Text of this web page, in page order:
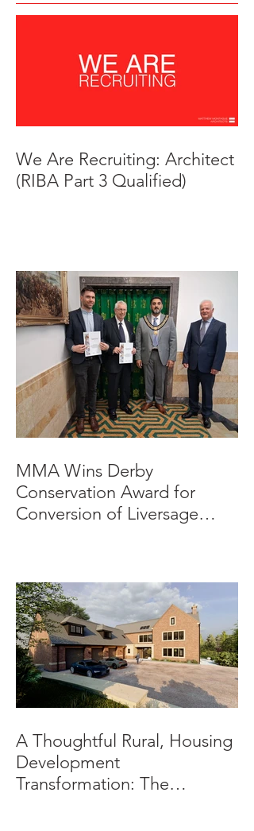
We Are Recruiting: Architect
(RIBA Part 3 Qualified)
MMA Wins Derby
Conservation Award for
Conversion of Liversage
A Thoughtful Rural, Housing
Development
Transformation: The